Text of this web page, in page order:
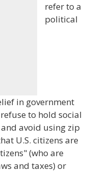
refer to a
political
in government
to hold social
avoid using zip
U.S. citizens are
(who are
and taxes) or